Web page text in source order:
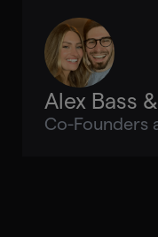
Alex Bass
Co-Founders